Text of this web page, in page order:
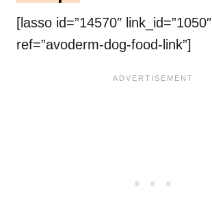
[lasso id=”14570″ link_id=”1050″
ref=”avoderm-dog-food-link”]